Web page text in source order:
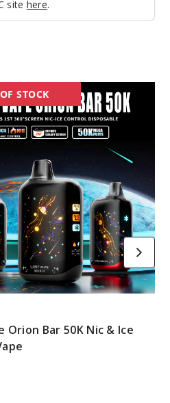
site here.
STOCK
Orion Bar 50K Nic & Ice